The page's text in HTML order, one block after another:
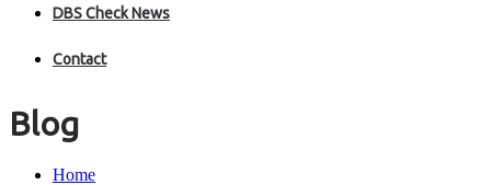
DBS Check News
Contact
Blog
Home